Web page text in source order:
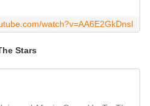
watch?v=AA6E2GkDnsI
Stars